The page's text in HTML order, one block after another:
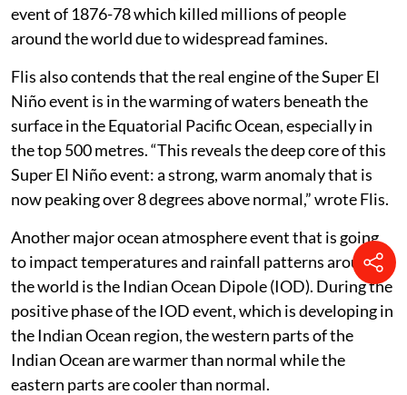
event of 1876-78 which killed millions of people
around the world due to widespread famines.
Flis also contends that the real engine of the Super El
Niño event is in the warming of waters beneath the
surface in the Equatorial Pacific Ocean, especially in
the top 500 metres. “This reveals the deep core of this
Super El Niño event: a strong, warm anomaly that is
now peaking over 8 degrees above normal,” wrote Flis.
Another major ocean atmosphere event that is going
to impact temperatures and rainfall patterns around
the world is the Indian Ocean Dipole (IOD). During the
positive phase of the IOD event, which is developing in
the Indian Ocean region, the western parts of the
Indian Ocean are warmer than normal while the
eastern parts are cooler than normal.